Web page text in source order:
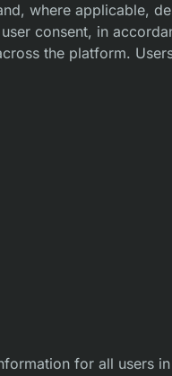
where applicable,
consent, in
the platform.
for all users